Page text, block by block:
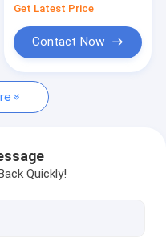
Get Latest Price
Contact Now
Quickly!